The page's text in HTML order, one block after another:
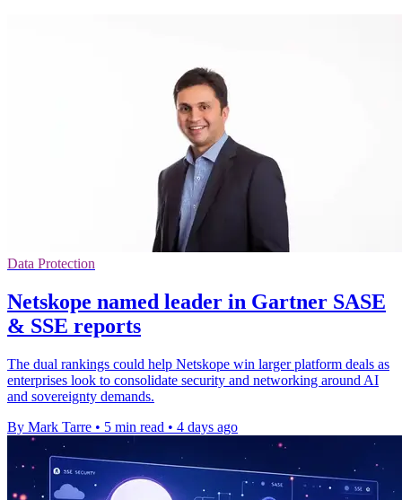
Data Protection
Netskope named leader in Gartner SASE
& SSE reports
The dual rankings could help Netskope win larger platform deals as
enterprises look to consolidate security and networking around AI
and sovereignty demands.
By Mark Tarre • 5 min read • 4 days ago